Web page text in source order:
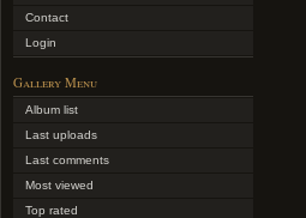
Contact
Login
Gallery Menu
Album list
Last uploads
Last comments
Most viewed
Top rated